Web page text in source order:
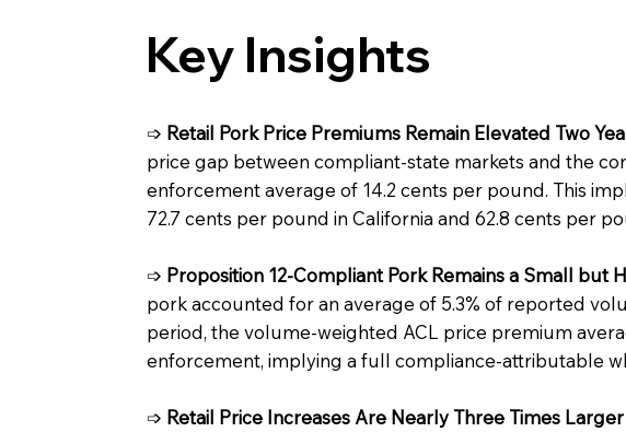
Key Insights
➩ Retail Pork Price Premiums Remain Elevated Two
price gap between compliant-state markets and the
enforcement average of 14.2 cents per pound. This
72.7 cents per pound in California and 62.8 cents per
➩ Proposition 12-Compliant Pork Remains a Small but
pork accounted for an average of 5.3% of reported
period, the volume-weighted ACL price premium
enforcement, implying a full compliance-attributable
➩ Retail Price Increases Are Nearly Three Times